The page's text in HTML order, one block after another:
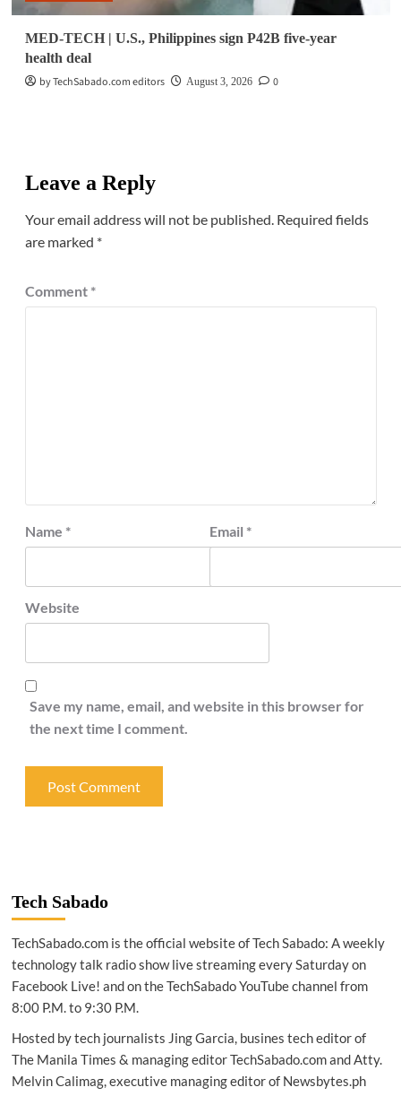
MED-TECH | U.S., Philippines sign P42B five-year
health deal
by TechSabado.com editors
August 3, 2026 0
Leave a Reply
Your email address will not be published. Required fields
are marked *
Comment *
Name * Email *
Website
Save my name, email, and website in this browser for
the next time I comment.
Tech Sabado
TechSabado.com is the official website of Tech Sabado: A weekly
technology talk radio show live streaming every Saturday on
Facebook Live! and on the TechSabado YouTube channel from
8:00 P.M. to 9:30 P.M.
Hosted by tech journalists Jing Garcia, busines tech editor of
The Manila Times & managing editor TechSabado.com and Atty.
Melvin Calimag, executive managing editor of Newsbytes.ph